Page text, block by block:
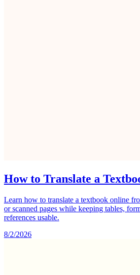
How to Translate a
Learn how to translate a textbook online
or scanned pages while keeping tables,
references usable.
8/2/2026